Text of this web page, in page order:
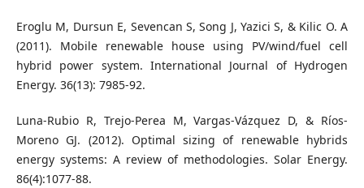
Eroglu M, Dursun E, Sevencan S, Song J, Yazici S, & Kilic O. A
(2011). Mobile renewable house using PV/wind/fuel cell
hybrid power system. International Journal of Hydrogen
Energy. 36(13): 7985-92.
Luna-Rubio R, Trejo-Perea M, Vargas-Vázquez D, & Ríos-
Moreno GJ. (2012). Optimal sizing of renewable hybrids
energy systems: A review of methodologies. Solar Energy.
86(4):1077-88.